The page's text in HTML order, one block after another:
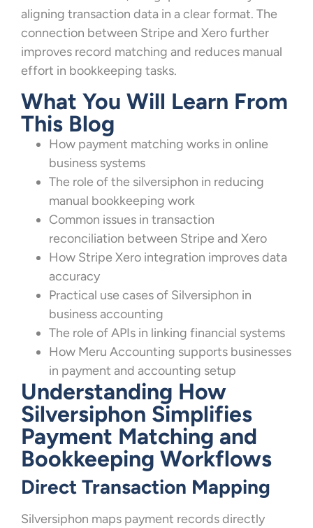
aligning transaction data in a clear format. The
connection between Stripe and Xero further
improves record matching and reduces manual
effort in bookkeeping tasks.
What You Will Learn From
This Blog
How payment matching works in online
business systems
The role of the silversiphon in reducing
manual bookkeeping work
Common issues in transaction
reconciliation between Stripe and Xero
How Stripe Xero integration improves data
accuracy
Practical use cases of Silversiphon in
business accounting
The role of APIs in linking financial systems
How Meru Accounting supports businesses
in payment and accounting setup
Understanding How
Silversiphon Simplifies
Payment Matching and
Bookkeeping Workflows
Direct Transaction Mapping
Silversiphon maps payment records directly